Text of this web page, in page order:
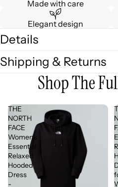
Made with care
Elegant design
Details
Shipping & Returns
Shop The
THE
NORTH
FACE
Women's
Essential
Relaxed
Hooded
Dress
-